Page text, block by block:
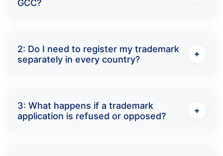
GCC?
2: Do I need to register my trademark
separately in every country?
3: What happens if a trademark
application is refused or opposed?